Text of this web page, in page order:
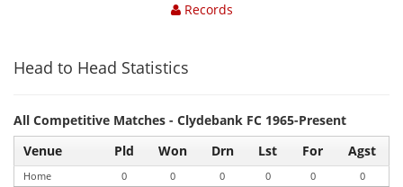
Records
Head to Head Statistics
All Competitive Matches - Clydebank FC 1965-Present
Venue
Pld Won Drn Lst For Agst
Home 0 0 0 0 0
0